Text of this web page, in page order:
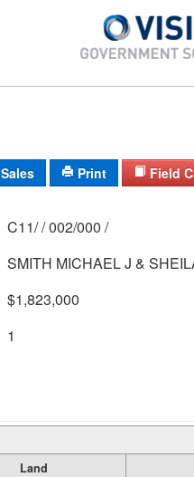
Sales Print
C11/ / 002/000 /
SMITH MICHAEL J &
$1,823,000
1
Land